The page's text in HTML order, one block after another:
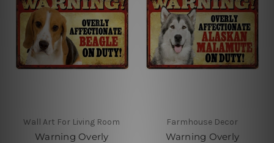
Wall Art For Living Room
Warning Overly
Farmhouse Decor
Warning Overly